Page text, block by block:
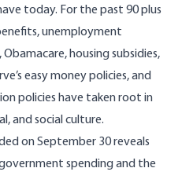
today. For the past 90 plus
unemployment
housing subsidies,
easy money policies, and
policies have taken root in
and social culture.
on September 30 reveals
spending and the